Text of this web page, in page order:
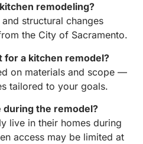
remodeling?
structural changes
the City of Sacramento.
for a kitchen remodel?
on materials and scope —
tailored to your goals.
during the remodel?
live in their homes during
access may be limited at